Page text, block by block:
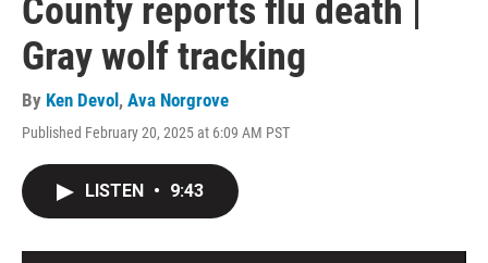
County reports flu death |
Gray wolf tracking
By Ken Devol , Ava Norgrove
Published February 20, 2025 at 6:09 AM PST
LISTEN • 9:43